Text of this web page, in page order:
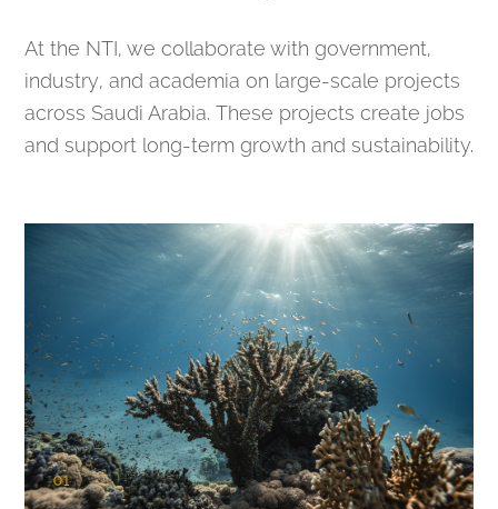
At the NTI, we collaborate with government,
industry, and academia on large-scale projects
across Saudi Arabia. These projects create jobs
and support long-term growth and sustainability.
01